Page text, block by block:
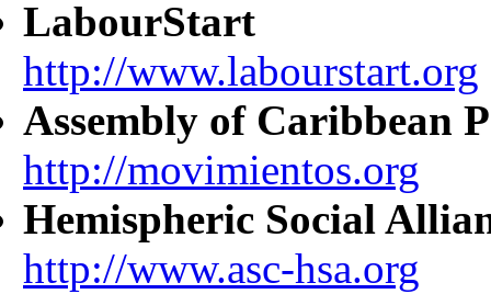
LabourStart
http://www.labourstart.org
Assembly of Caribbean
http://movimientos.org
Hemispheric Social
http://www.asc-hsa.org